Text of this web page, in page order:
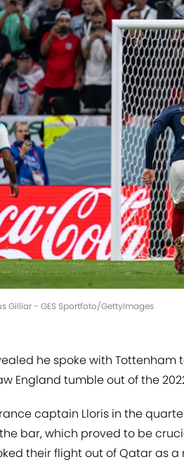
Gilliar - GES Sportfoto/GettyImages
he spoke with
England tumble out of the
captain Lloris in the
bar, which proved to be
their flight out of Qatar as a